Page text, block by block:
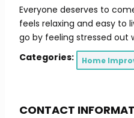
Everyone deserves to
feels relaxing and easy to
go by feeling stressed out
Categories:
Home
CONTACT